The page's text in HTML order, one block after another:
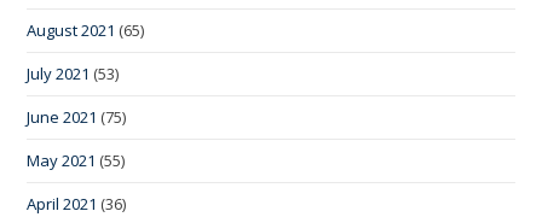
August 2021 (65)
July 2021 (53)
June 2021 (75)
May 2021 (55)
April 2021 (36)